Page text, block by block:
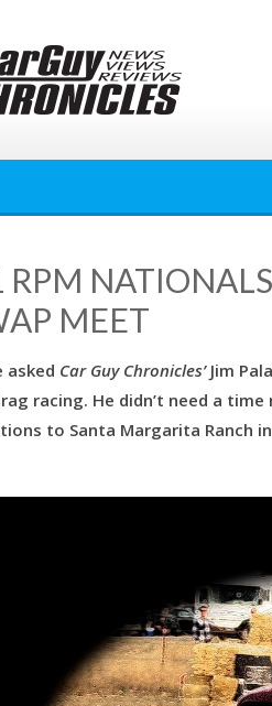
RPM
MEET
asked Car Guy Chronicles’Jim
racing. He didn’t need a
to Santa Margarita Ranch in